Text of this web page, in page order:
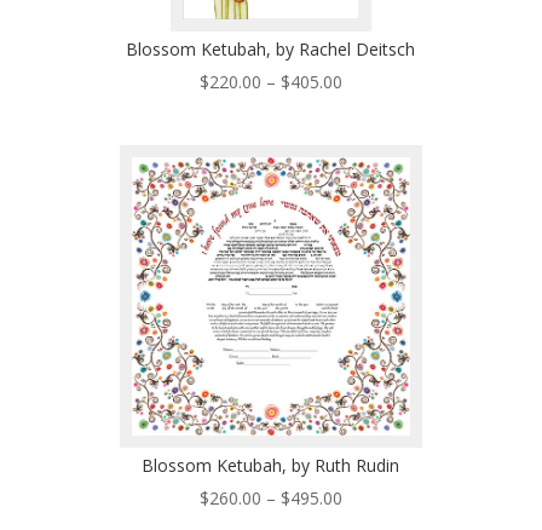
Blossom Ketubah, by Rachel Deitsch
$220.00 – $405.00Price
through
$405.00
Blossom Ketubah, by Ruth Rudin
$260.00 – $495.00Price